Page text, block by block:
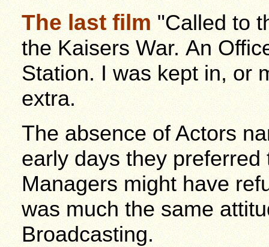
The last film "Called to
the Kaisers War. An
Station. I was kept in, or
extra.
The absence of Actors
early days they
Managers might have
was much the same
Broadcasting.